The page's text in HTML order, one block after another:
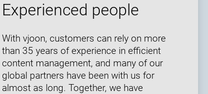
Experienced people
With vjoon, customers can rely on more
than 35 years of experience in efficient
content management, and many of our
global partners have been with us for
almost as long. Together, we have